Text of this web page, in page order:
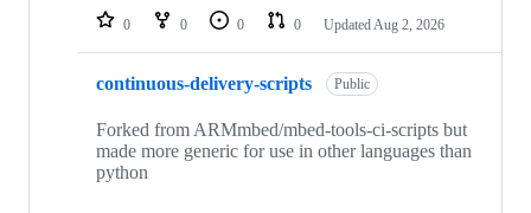
repositories
0 0 0 0 Updated Aug 2, 2026
continuous-delivery-scripts Public
Forked from ARMmbed/mbed-tools-ci-scripts but
made more generic for use in other languages than
python